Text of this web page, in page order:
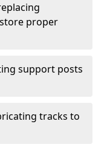
proper
support posts
tracks to